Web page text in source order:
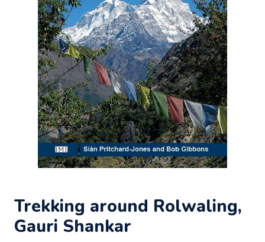
Trekking around Rolwaling,
Gauri Shankar